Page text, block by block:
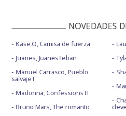
NOVEDADES
Kase.O, Camisa de fuerza
Juanes, JuanesTeban
Manuel Carrasco, Pueblo
salvaje I
Madonna, Confessions II
Bruno Mars, The romantic